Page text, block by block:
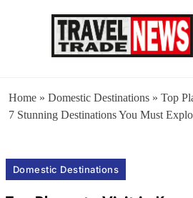
Home » Domestic Destinations » Top
7 Stunning Destinations You Must
Domestic Destinations